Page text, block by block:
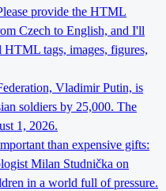
provide the HTML
Czech to English, and I'll
tags, images, figures,
Vladimir Putin, is
soldiers by 25,000. The
1, 2026.
than expensive gifts:
Milan Studnička on
in a world full of pressure.